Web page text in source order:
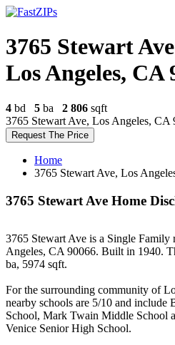
3765 Stewart Ave
Los Angeles, CA
4 bd 5 ba 2 806 sqft
3765 Stewart Ave, Los Angeles, CA
Request The Price
Home
3765 Stewart Ave, Los
3765 Stewart Ave Home
3765 Stewart Ave is a Single Family
Angeles, CA 90066. Built in 1940.
ba, 5974 sqft.
For the surrounding community of
nearby schools are 5/10 and include
School, Mark Twain Middle School
Venice Senior High School.